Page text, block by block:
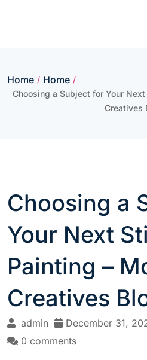
Home / Home /
Choosing a Subject for Your
Creatives
Choosing a
Your Next
Painting –
Creatives
admin December 31,
0 comments